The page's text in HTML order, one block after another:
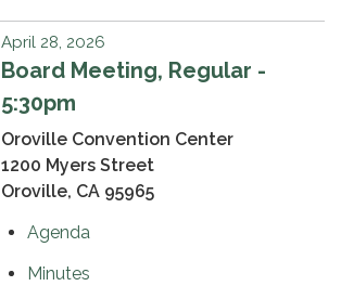
April 28, 2026
Board Meeting, Regular -
5:30pm
Oroville Convention Center
1200 Myers Street
Oroville, CA 95965
Agenda
Minutes